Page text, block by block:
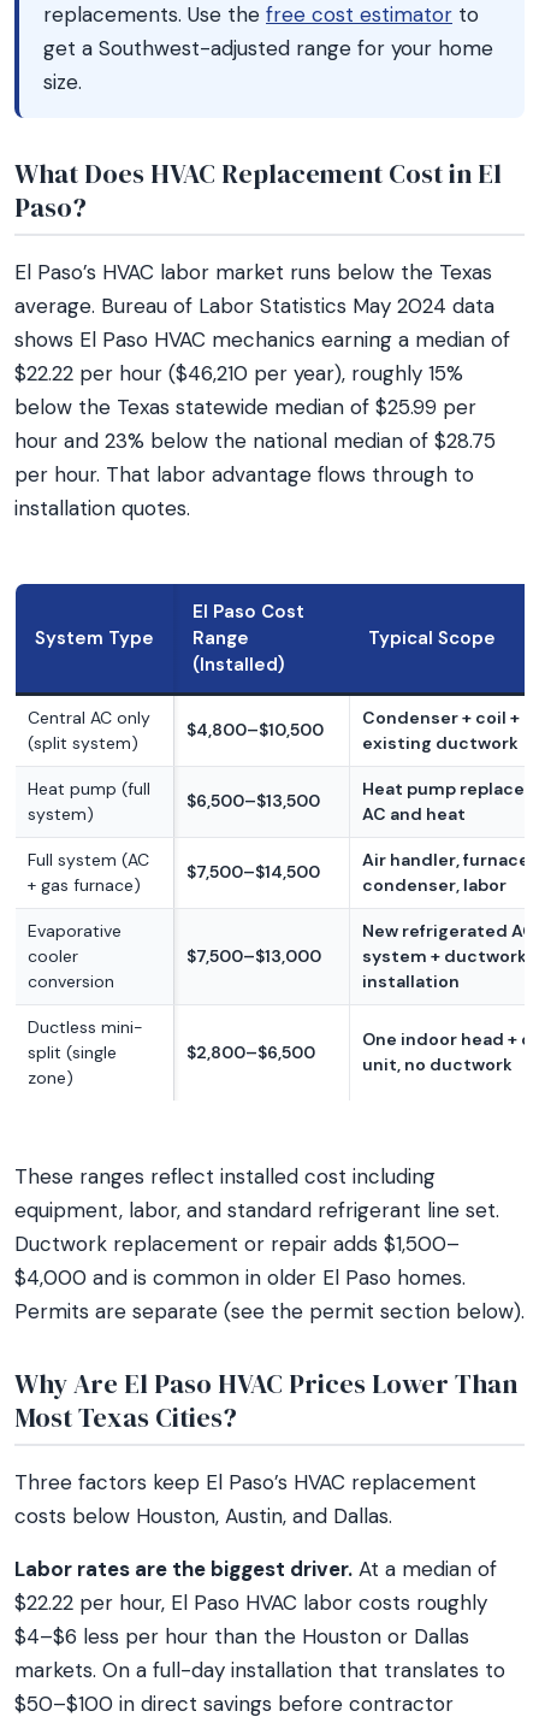
replacements. Use the free cost estimator to
get a Southwest-adjusted range for your home
size.
What Does HVAC Replacement Cost in El
Paso?
El Paso’s HVAC labor market runs below the Texas
average. Bureau of Labor Statistics May 2024 data
shows El Paso HVAC mechanics earning a median of
$22.22 per hour ($46,210 per year), roughly 15%
below the Texas statewide median of $25.99 per
hour and 23% below the national median of $28.75
per hour. That labor advantage flows through to
installation quotes.
System Type
El Paso Cost
Range
(Installed)
Typical Scope
Central AC only
(split system)
$4,800–$10,500
Condenser + coil +
existing ductwork
Heat pump (full
system)
$6,500–$13,500
Heat pump
AC and heat
Full system (AC
+ gas furnace)
$7,500–$14,500
Air handler, furnace,
condenser, labor
Evaporative
cooler
conversion
$7,500–$13,000
New refrigerated AC
system + ductwork
installation
Ductless mini-
split (single
zone)
$2,800–$6,500
One indoor head +
unit, no ductwork
These ranges reflect installed cost including
equipment, labor, and standard refrigerant line set.
Ductwork replacement or repair adds $1,500–
$4,000 and is common in older El Paso homes.
Permits are separate (see the permit section below).
Why Are El Paso HVAC Prices Lower Than
Most Texas Cities?
Three factors keep El Paso’s HVAC replacement
costs below Houston, Austin, and Dallas.
Labor rates are the biggest driver. At a median of
$22.22 per hour, El Paso HVAC labor costs roughly
$4–$6 less per hour than the Houston or Dallas
markets. On a full-day installation that translates to
$50–$100 in direct savings before contractor